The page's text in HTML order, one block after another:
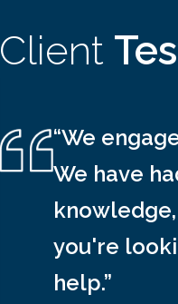
Client
“We
We have
you're
help.”